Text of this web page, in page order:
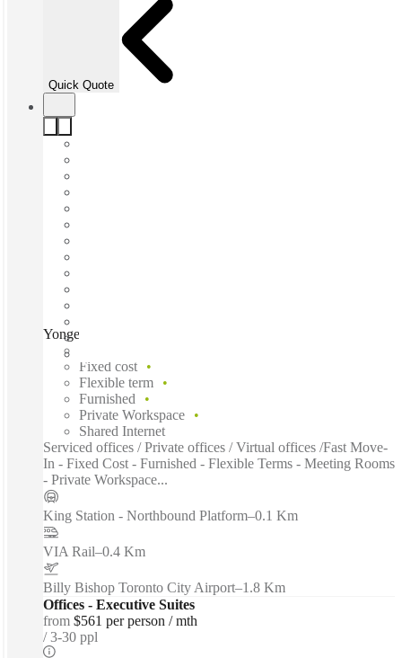
Quick Quote
Yonge Street, Toronto, M5C
Fixed cost
Flexible term
Furnished
Private Workspace
Shared Internet
Serviced offices / Private offices / Virtual offices /Fast Move-
In - Fixed Cost - Furnished - Flexible Terms - Meeting Rooms
- Private Workspace...
King Station - Northbound Platform–0.1 Km
VIA Rail–0.4 Km
Billy Bishop Toronto City Airport–1.8 Km
Offices - Executive Suites
from $561 per person / mth
3-30 ppl